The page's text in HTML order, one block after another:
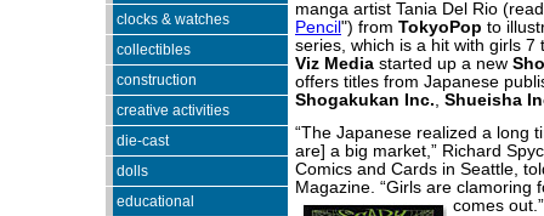
clocks & watches
collectibles
construction
creative activities
die-cast
dolls
educational
manga artist Tania Del Rio
Pencil") from TokyoPop to
series, which is a hit with girls 7
Viz Media started up a new
offers titles from Japanese
Shogakukan Inc. Shueisha
“The Japanese realized a long
are] a big market,” Richard
Comics and Cards in Seattle,
Magazine. “Girls are clamoring
comes out.”